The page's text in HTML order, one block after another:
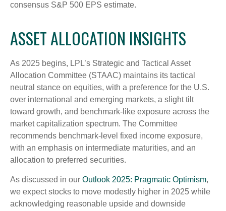
consensus S&P 500 EPS estimate.
ASSET ALLOCATION INSIGHTS
As 2025 begins, LPL’s Strategic and Tactical Asset
Allocation Committee (STAAC) maintains its tactical
neutral stance on equities, with a preference for the U.S.
over international and emerging markets, a slight tilt
toward growth, and benchmark-like exposure across the
market capitalization spectrum. The Committee
recommends benchmark-level fixed income exposure,
with an emphasis on intermediate maturities, and an
allocation to preferred securities.
As discussed in our Outlook 2025: Pragmatic Optimism,
we expect stocks to move modestly higher in 2025 while
acknowledging reasonable upside and downside